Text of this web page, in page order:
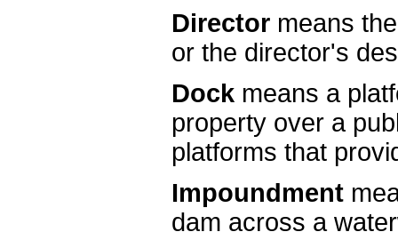
Director means
or the director's
Dock means a
property over a
platforms that
Impoundment
dam across a